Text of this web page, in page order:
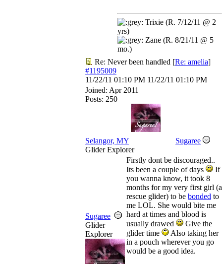
Trixie (R. 7/12/11 @ 2
yrs)
Zane (R. 8/21/11 @ 5
mo.)
Re: Never been handled [Re: amelia]
#1195009
11/22/11 01:10 PM 11/22/11 01:10 PM
Joined: Apr 2011
Posts: 250
Selangor, MY
Sugaree
Glider Explorer
Sugaree
Glider
Explorer
Firstly dont be discouraged..
Its been a couple of days
If
you wanna know, it took 8
months for my very first girl (a
rescue glider) to be bonded to
me LOL. She would bite me
hard at times and blood is
usually drawed
Give the
glider time
Also taking her
in a pouch wherever you go
would be a good idea.